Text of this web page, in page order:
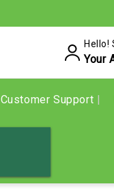
Hello!
Your
Customer Support